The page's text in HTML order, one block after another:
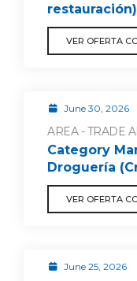
restauración)
VER OFERTA
June 30, 2026
AREA - TRADE
Category
Droguería
VER OFERTA
June 25, 2026